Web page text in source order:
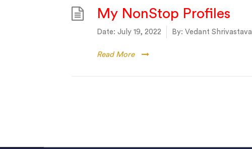
My NonStop Profiles
Date: July 19, 2022 By: Vedant Shrivastava
Read More